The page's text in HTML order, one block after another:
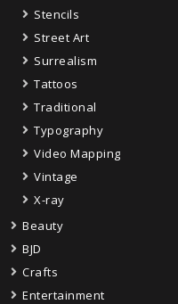
Stencils
Street Art
Surrealism
Tattoos
Traditional
Typography
Video Mapping
Vintage
X-ray
Beauty
BJD
Crafts
Entertainment